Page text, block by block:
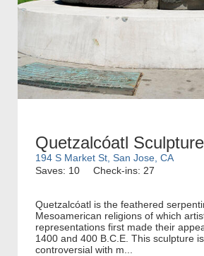
Quetzalcóatl Sculpture
194 S Market St, San Jose, CA
Saves: 10
Check-ins: 27
Quetzalcóatl is the feathered
Mesoamerican religions of which
representations first made their
1400 and 400 B.C.E. This sculpture
controversial with m...